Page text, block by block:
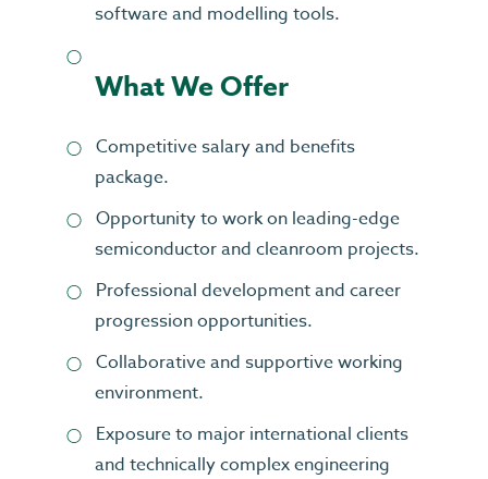
software and modelling tools.
What We Offer
Competitive salary and benefits
package.
Opportunity to work on leading-edge
semiconductor and cleanroom projects.
Professional development and career
progression opportunities.
Collaborative and supportive working
environment.
Exposure to major international clients
and technically complex engineering